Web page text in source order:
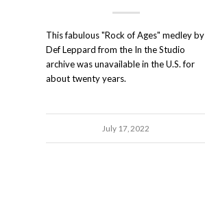
This fabulous "Rock of Ages" medley by
Def Leppard from the In the Studio
archive was unavailable in the U.S. for
about twenty years.
July 17, 2022